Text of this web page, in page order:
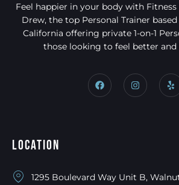
Feel happier in your body with Fitness
Drew, the top Personal Trainer
California offering private 1-on-1
those looking to feel better and
Location
1295 Boulevard Way Unit B,